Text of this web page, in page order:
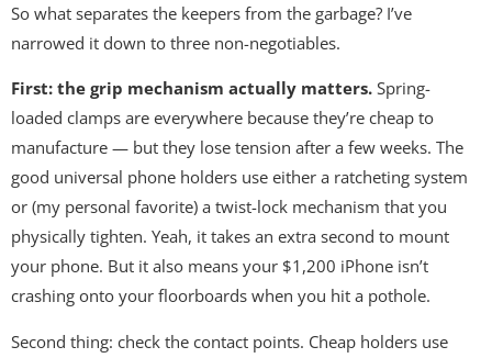
So what separates the keepers from the garbage? I’ve
narrowed it down to three non-negotiables.
First: the grip mechanism actually matters. Spring-
loaded clamps are everywhere because they’re cheap to
manufacture — but they lose tension after a few weeks. The
good universal phone holders use either a ratcheting system
or (my personal favorite) a twist-lock mechanism that you
physically tighten. Yeah, it takes an extra second to mount
your phone. But it also means your $1,200 iPhone isn’t
crashing onto your floorboards when you hit a pothole.
Second thing: check the contact points. Cheap holders use